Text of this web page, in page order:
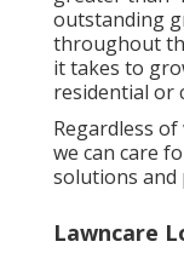
outstanding
throughout
it takes to
residential or
Regardless
we can care
solutions and
Lawncare